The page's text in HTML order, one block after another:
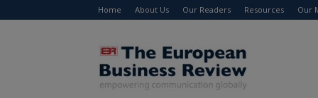
Home About Us Our Readers Resources Our
The
European
Business
Review